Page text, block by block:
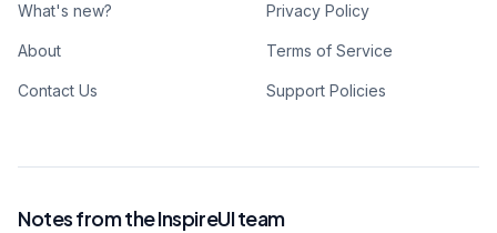
What's new?
About
Contact Us
Privacy Policy
Terms of Service
Support Policies
Notes from the InspireUI team